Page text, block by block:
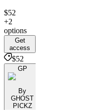
$52
+2
options
Get
access
$52
GP
By
GHOST
PICKZ